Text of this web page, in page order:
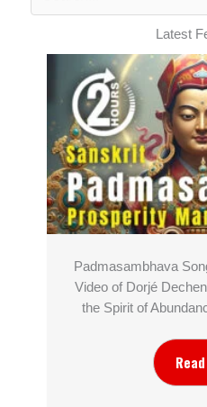
Latest
Padmasambhava
Video of Dorjé
the Spirit of